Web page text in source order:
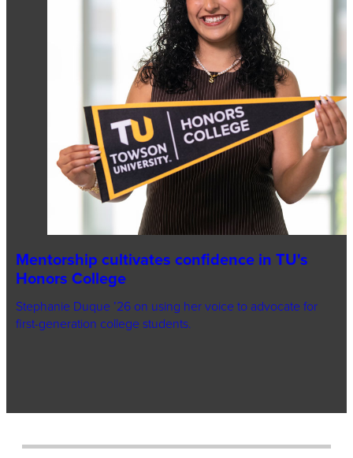
Mentorship cultivates confidence in TU's
Honors College
Stephanie Duque ’26 on using her voice to advocate for
first-generation college students.